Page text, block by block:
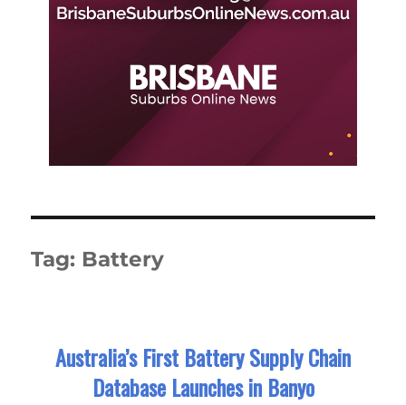
Tag: Battery
Australia’s First Battery Supply Chain
Database Launches in Banyo